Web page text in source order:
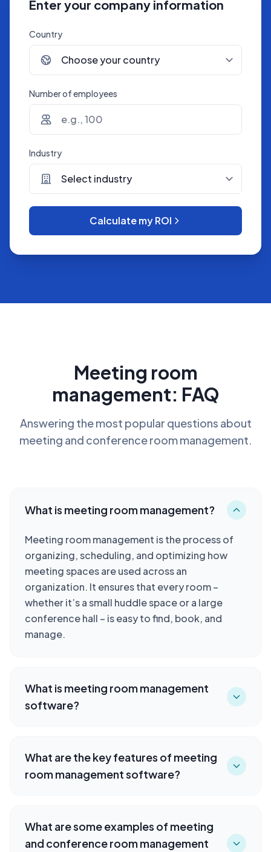
Enter your company information
Country
Number of employees
Industry
Calculate my ROI
Meeting room
management: FAQ
Answering the most popular questions about
meeting and conference room management.
What is meeting room management?
Meeting room management is the process of
organizing, scheduling, and optimizing how
meeting spaces are used across an
organization. It ensures that every room –
whether it’s a small huddle space or a large
conference hall – is easy to find, book, and
manage.
What is meeting room management
software?
What are the key features of meeting
room management software?
What are some examples of meeting
and conference room management